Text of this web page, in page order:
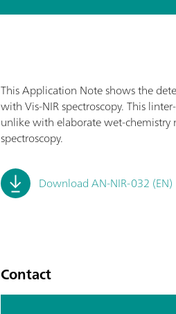
This Application Note shows the
with Vis-NIR spectroscopy. This
unlike with elaborate wet-chemistry
spectroscopy.
Download AN-NIR-032 (EN)
Contact